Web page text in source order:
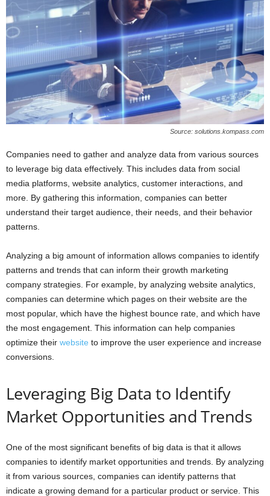
Source: solutions.kompass.com
Companies need to gather and analyze data from various sources
to leverage big data effectively. This includes data from social
media platforms, website analytics, customer interactions, and
more. By gathering this information, companies can better
understand their target audience, their needs, and their behavior
patterns.
Analyzing a big amount of information allows companies to identify
patterns and trends that can inform their growth marketing
company strategies. For example, by analyzing website analytics,
companies can determine which pages on their website are the
most popular, which have the highest bounce rate, and which have
the most engagement. This information can help companies
optimize their website to improve the user experience and increase
conversions.
Leveraging Big Data to Identify
Market Opportunities and Trends
One of the most significant benefits of big data is that it allows
companies to identify market opportunities and trends. By analyzing
it from various sources, companies can identify patterns that
indicate a growing demand for a particular product or service. This